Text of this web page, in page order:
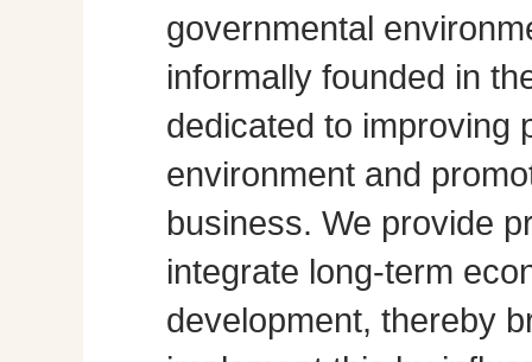
governmental
informally founded in
dedicated to improving
environment and
business. We provide
integrate long-term
development, thereby